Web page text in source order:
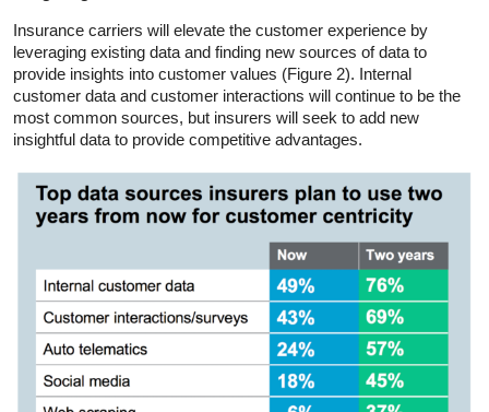
Insurance carriers will elevate the customer experience by
leveraging existing data and finding new sources of data to
provide insights into customer values (Figure 2). Internal
customer data and customer interactions will continue to be the
most common sources, but insurers will seek to add new
insightful data to provide competitive advantages.